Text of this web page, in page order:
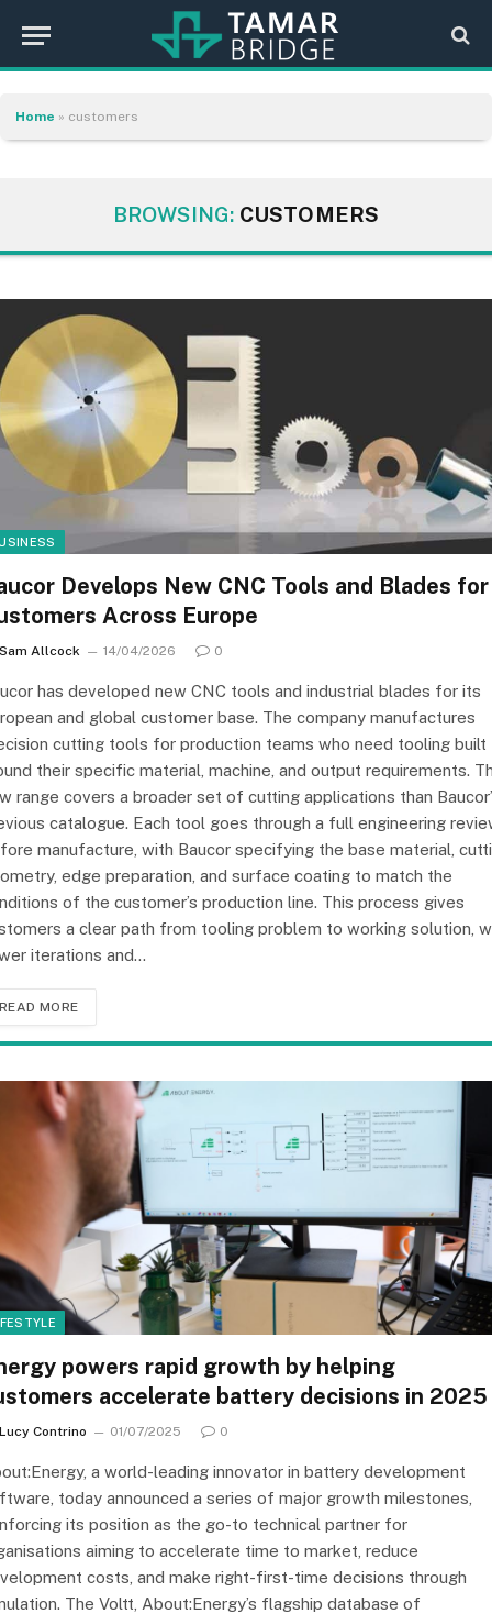
Home » customers
BROWSING: CUSTOMERS
Develops New CNC Tools and Blades for
Across Europe
Sam Allcock 14/04/2026 0
has developed new CNC tools and industrial blades for its
and global customer base. The company manufactures
cutting tools for production teams who need tooling built
their specific material, machine, and output requirements.
range covers a broader set of cutting applications than
catalogue. Each tool goes through a full engineering
manufacture, with Baucor specifying the base material,
edge preparation, and surface coating to match the
of the customer’s production line. This process gives
a clear path from tooling problem to working solution,
iterations and…
READ MORE
powers rapid growth by helping
accelerate battery decisions in 2025
Lucy Contrino 01/07/2025 0
a world-leading innovator in battery development
today announced a series of major growth milestones,
its position as the go-to technical partner for
aiming to accelerate time to market, reduce
costs, and make right-first-time decisions through
The Voltt, About:Energy’s flagship database of